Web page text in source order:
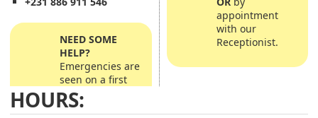
NEED SOME
HELP?
Emergencies are
seen on a first
appointment
with our
Receptionist.
HOURS: